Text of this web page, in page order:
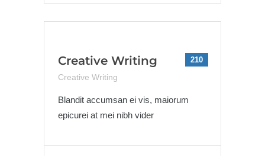
Creative Writing 210
Creative Writing
Blandit accumsan ei vis, maiorum
epicurei at mei nibh vider